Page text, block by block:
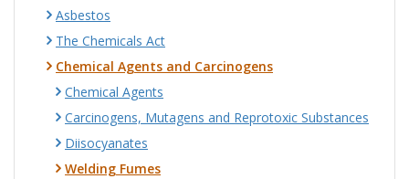
Asbestos
The Chemicals Act
Chemical Agents and Carcinogens
Chemical Agents
Carcinogens, Mutagens and Reprotoxic Substances
Diisocyanates
Welding Fumes